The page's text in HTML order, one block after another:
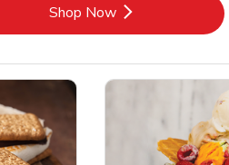
Shop NowLink Opens in New Tab